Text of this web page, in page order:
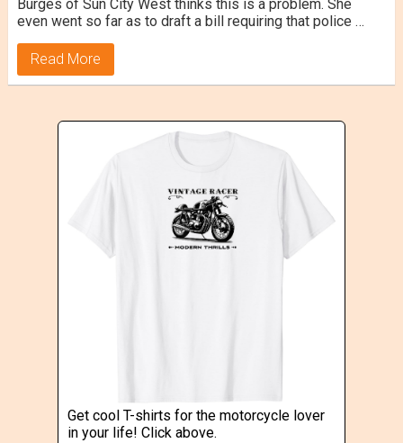
Burges of Sun City West thinks this is a problem. She
even went so far as to draft a bill requiring that police …
Read More
Get cool T-shirts for the motorcycle lover
in your life! Click above.